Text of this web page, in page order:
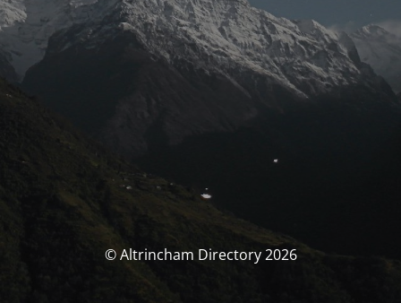
© Altrincham Directory 2026